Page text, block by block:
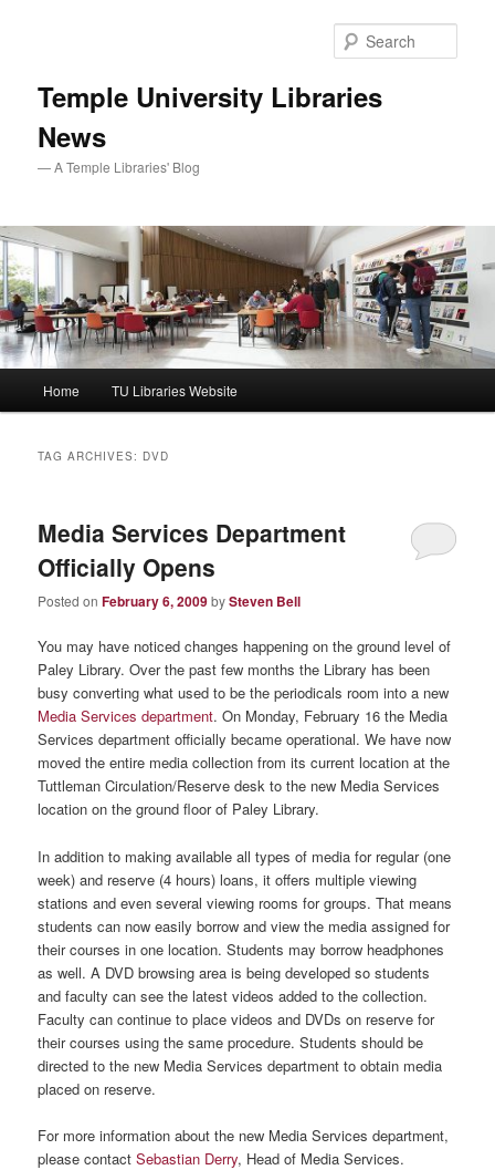
Temple University Libraries
News
— A Temple Libraries' Blog
Home TU Libraries Website
TAG ARCHIVES: DVD
Media Services Department
Officially Opens
Posted onFebruary 6, 2009bySteven Bell
You may have noticed changes happening on the ground level of
Paley Library. Over the past few months the Library has been
busy converting what used to be the periodicals room into a new
Media Services department. On Monday, February 16 the Media
Services department officially became operational. We have now
moved the entire media collection from its current location at the
Tuttleman Circulation/Reserve desk to the new Media Services
location on the ground floor of Paley Library.
In addition to making available all types of media for regular (one
week) and reserve (4 hours) loans, it offers multiple viewing
stations and even several viewing rooms for groups. That means
students can now easily borrow and view the media assigned for
their courses in one location. Students may borrow headphones
as well. A DVD browsing area is being developed so students
and faculty can see the latest videos added to the collection.
Faculty can continue to place videos and DVDs on reserve for
their courses using the same procedure. Students should be
directed to the new Media Services department to obtain media
placed on reserve.
For more information about the new Media Services department,
please contactSebastian Derry, Head of Media Services.